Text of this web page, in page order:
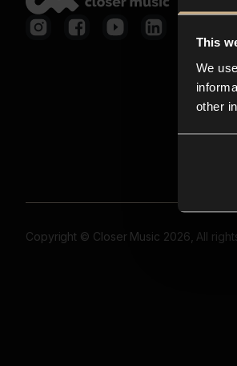
This
We
other
Copyright © Closer Music 2026, All